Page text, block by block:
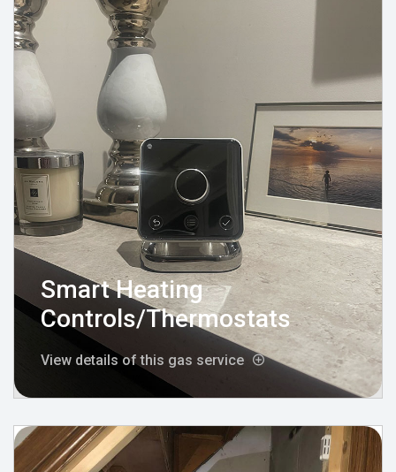
Smart Heating
Controls/Thermostats
View details of this gas service